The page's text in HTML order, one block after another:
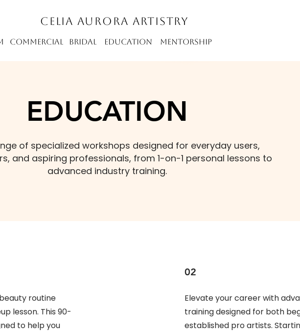
CELIA AURORA ARTISTRY
commercial bridal education mentorship
EDUCATION
of specialized workshops designed for everyday users,
and aspiring professionals, from 1-on-1 personal lessons to
advanced industry training.
routine
lesson. This 90-
to help you
02
Elevate your career with
training designed for both
established pro artists.